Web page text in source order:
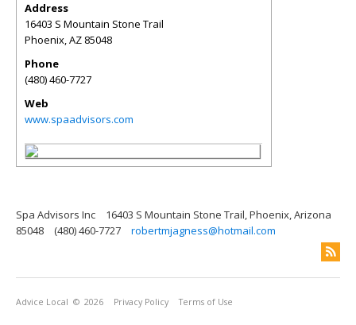
Address
16403 S Mountain Stone Trail
Phoenix,AZ 85048
Phone
(480) 460-7727
Web
www.spaadvisors.com
Spa Advisors Inc
16403 S Mountain Stone Trail, Phoenix, Arizona
85048
(480) 460-7727 robertmjagness@hotmail.com
Advice Local © 2026 Privacy Policy Terms of Use